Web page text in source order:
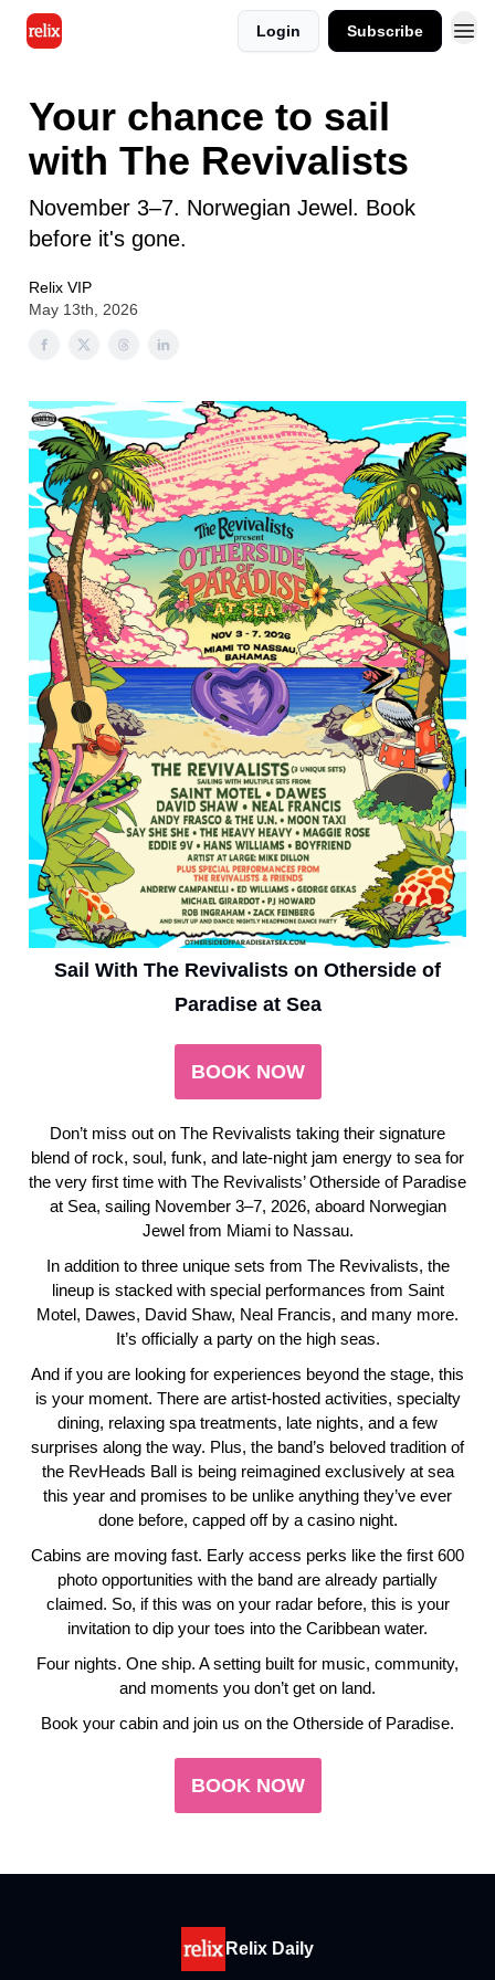
Login Subscribe
Your chance to sail
with The Revivalists
November 3–7. Norwegian Jewel. Book
before it's gone.
Relix VIP
May 13th, 2026
Sail With The Revivalists on Otherside of
Paradise at Sea
BOOK NOW
Don’t miss out on The Revivalists taking their signature
blend of rock, soul, funk, and late-night jam energy to sea for
the very first time with The Revivalists’ Otherside of Paradise
at Sea, sailing November 3–7, 2026, aboard Norwegian
Jewel from Miami to Nassau.
In addition to three unique sets from The Revivalists, the
lineup is stacked with special performances from Saint
Motel, Dawes, David Shaw, Neal Francis, and many more.
It’s officially a party on the high seas.
And if you are looking for experiences beyond the stage, this
is your moment. There are artist-hosted activities, specialty
dining, relaxing spa treatments, late nights, and a few
surprises along the way. Plus, the band’s beloved tradition of
the RevHeads Ball is being reimagined exclusively at sea
this year and promises to be unlike anything they’ve ever
done before, capped off by a casino night.
Cabins are moving fast. Early access perks like the first 600
photo opportunities with the band are already partially
claimed. So, if this was on your radar before, this is your
invitation to dip your toes into the Caribbean water.
Four nights. One ship. A setting built for music, community,
and moments you don’t get on land.
Book your cabin and join us on the Otherside of Paradise.
BOOK NOW
Relix Daily